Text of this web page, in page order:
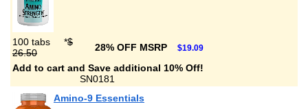
100 tabs *$
26.50
28% OFF MSRP $19.09
Add to cart and Save additional 10% Off!
SN0181
Amino-9 Essentials